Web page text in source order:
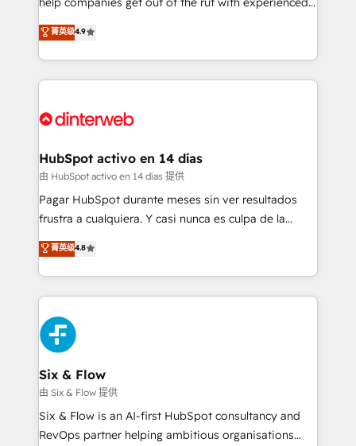
partners who will embed ourselves into your
business, processes and systems 🏢 We specialise in
working with mid-market and enterprise
organisations, global organisations and those with
complex use cases 🏆 CRM Implementation,
Onboarding Accredited 🔐 ISO27001 & ISO9001
process-oriented teams implementing HubSpot
Marketing, Sales, Service, CMS and Operations Hub,
so selling and actually engaging with your customers
feels easy and pain-free. We are a top ranked
and Customer First Awards, 4.9/5 rating in HubSpot
helps the following industries: logistics & 3PL, home
improvement & construction, branding and
commercialization, real estate, health, education,
SaaS, Software Dev & IT and consulting, make the
the United States, EU, UAE, Mexico and Latin
America. From casual user to super fan: make
菁英级4.9
HubSpot activo en 14 días
由 HubSpot activo en 14 días 提供
Pagar HubSpot durante meses sin ver resultados
frustra a cualquiera. Y casi nunca es culpa de la
herramienta: es del enfoque con el que se
implementó. Trabajamos con un catálogo de +80
casos de uso: cada uno resuelve un problema
concreto de tu operación en HubSpot. La entrega
toma de 1 a 3 semanas por caso, abordamos varios
en paralelo cuando tiene sentido, y siempre
confirmamos resultados antes de seguir avanzando.
Empiezas a ver resultados antes de que termine el
mes. 🏆 HubSpot Partner of the Year 2022, máximo
reconocimiento del ecosistema. Elite Solutions
Partner, el nivel más alto. +700 clientes
菁英级4.8
Six & Flow
由 Six & Flow 提供
Six & Flow is an AI-first HubSpot consultancy and
RevOps partner helping ambitious organisations